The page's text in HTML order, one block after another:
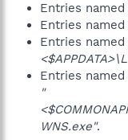
Entries named
Entries named
Entries named
Entries named
"
WNS.exe".